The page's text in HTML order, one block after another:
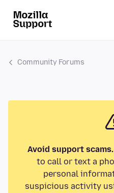
Community Forums
Avoid support scams.
to call or text a
personal
suspicious activity